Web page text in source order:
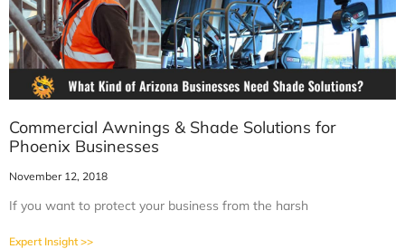
Commercial Awnings & Shade Solutions for
Phoenix Businesses
November 12, 2018
If you want to protect your business from the harsh
Expert Insight >>